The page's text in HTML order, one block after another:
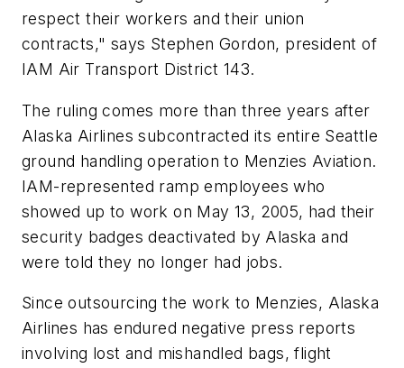
respect their workers and their union
contracts," says Stephen Gordon, president of
IAM Air Transport District 143.
The ruling comes more than three years after
Alaska Airlines subcontracted its entire Seattle
ground handling operation to Menzies Aviation.
IAM-represented ramp employees who
showed up to work on May 13, 2005, had their
security badges deactivated by Alaska and
were told they no longer had jobs.
Since outsourcing the work to Menzies, Alaska
Airlines has endured negative press reports
involving lost and mishandled bags, flight